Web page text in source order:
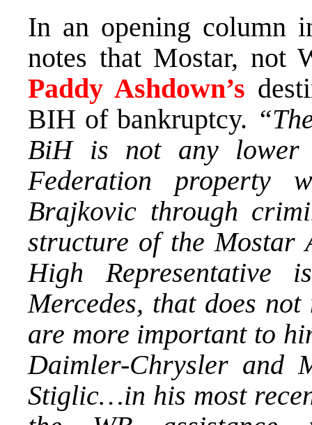
In an opening column
notes that Mostar, not
Paddy Ashdown’s
BIH of bankruptcy.
BiH is not any lower
Federation property
Brajkovic through
structure of the Mostar
High
Mercedes, that does
are more important to
Daimler-Chrysler and
Stiglic…in his most